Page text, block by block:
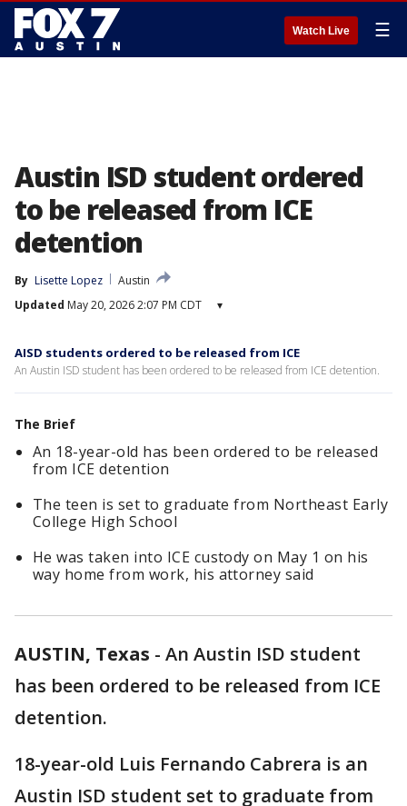
Watch Live ☰
Austin ISD student ordered
to be released from ICE
detention
By Lisette Lopez
Austin
Updated May 20, 2026 2:07 PM CDT ▾
AISD students ordered to be released from ICE
An Austin ISD student has been ordered to be released from ICE detention.
The Brief
An 18-year-old has been ordered to be released
from ICE detention
The teen is set to graduate from Northeast Early
College High School
He was taken into ICE custody on May 1 on his
way home from work, his attorney said
AUSTIN, Texas - An Austin ISD student
has been ordered to be released from ICE
detention.
18-year-old Luis Fernando Cabrera is an
Austin ISD student set to graduate from